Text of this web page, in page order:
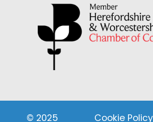
© 2025 Cookie Policy